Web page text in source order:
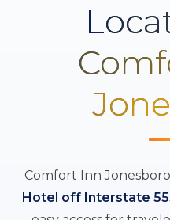
Comfort Inn
Hotel off Interstate